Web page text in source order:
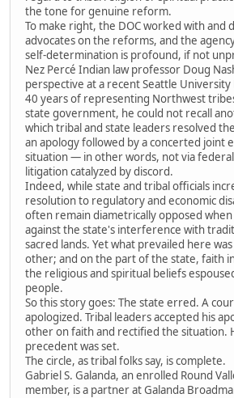
the tone for genuine reform.
To make right, the DOC worked with
advocates on the reforms, and the
self-determination is profound, if not
Nez Percé Indian law professor Doug
perspective at a recent Seattle
40 years of representing Northwest
state government, he could not recall
which tribal and state leaders resolved
an apology followed by a concerted joint
situation — in other words, not via
litigation catalyzed by discord.
Indeed, while state and tribal officials
resolution to regulatory and economic
often remain diametrically opposed
against the state's interference with
sacred lands. Yet what prevailed here
other; and on the part of the state, faith
the religious and spiritual beliefs
people.
So this story goes: The state erred. A
apologized. Tribal leaders accepted his
other on faith and rectified the situation.
precedent was set.
The circle, as tribal folks say, is complete.
Gabriel S. Galanda, an enrolled Round
member, is a partner at Galanda